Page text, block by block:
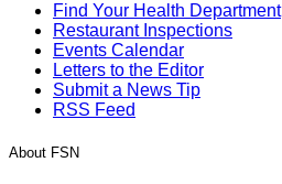
Find Your Health Department
Restaurant Inspections
Events Calendar
Letters to the Editor
Submit a News Tip
RSS Feed
About FSN